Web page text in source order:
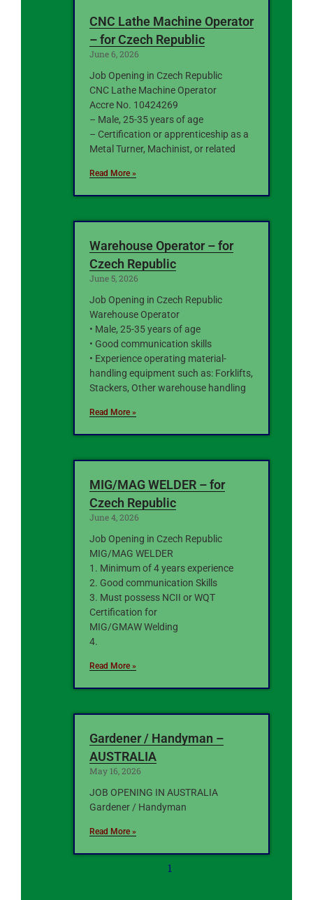
CNC Lathe Machine Operator
– for Czech Republic
June 6, 2026
Job Opening in Czech Republic
CNC Lathe Machine Operator
Accre No. 10424269
– Male, 25-35 years of age
– Certification or apprenticeship as a
Metal Turner, Machinist, or related
Read More »
Warehouse Operator – for
Czech Republic
June 5, 2026
Job Opening in Czech Republic
Warehouse Operator
• Male, 25-35 years of age
• Good communication skills
• Experience operating material-
handling equipment such as: Forklifts,
Stackers, Other warehouse handling
Read More »
MIG/MAG WELDER – for
Czech Republic
June 4, 2026
Job Opening in Czech Republic
MIG/MAG WELDER
1. Minimum of 4 years experience
2. Good communication Skills
3. Must possess NCII or WQT
Certification for
MIG/GMAW Welding
4.
Read More »
Gardener / Handyman –
AUSTRALIA
May 16, 2026
JOB OPENING IN AUSTRALIA
Gardener / Handyman
Read More »
1